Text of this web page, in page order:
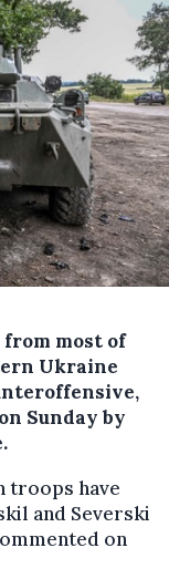
most of
Ukraine
Sunday by
troops have
and Severski
on